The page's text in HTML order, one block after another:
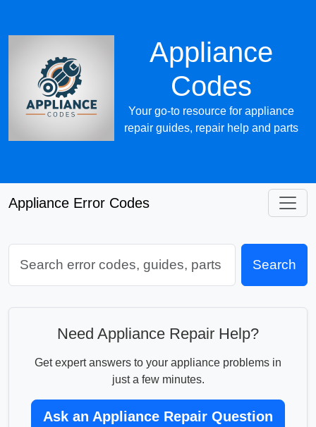
Appliance
Codes
Your go-to resource for appliance
repair guides, repair help and parts
Appliance Error Codes
Search
Need Appliance Repair Help?
Get expert answers to your appliance problems in
just a few minutes.
Ask an Appliance Repair Question